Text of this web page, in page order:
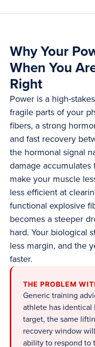
Why Your
When You
Right
Power is a high-
fragile parts of your
fibers, a strong
and fast recovery
the hormonal signal
damage accumulates
make your muscle
less efficient at
functional explosive
becomes a steeper
hard. Your biological
less margin, and the
faster.
THE PROBLEM
Generic training
athlete has identical
target, the same
recovery window
ability to respond to